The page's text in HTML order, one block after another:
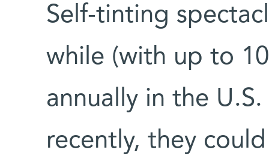
Self-tinting
while (with up to
annually in the
recently, they